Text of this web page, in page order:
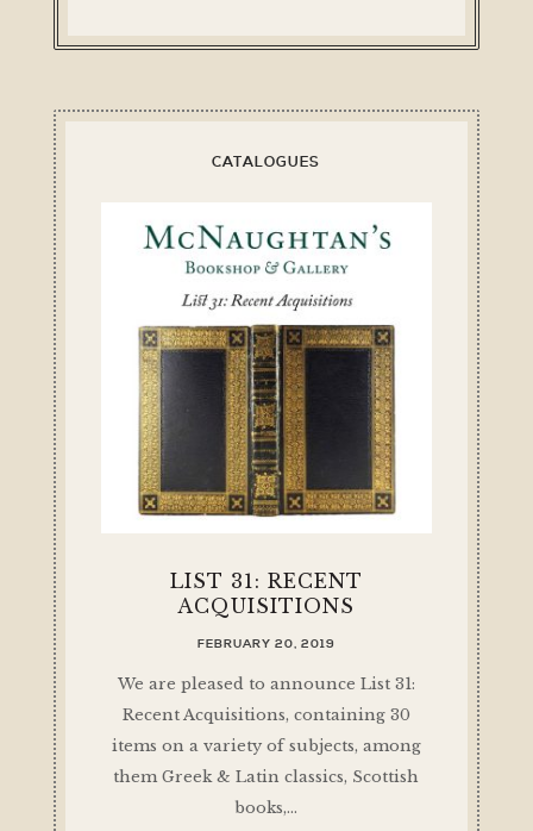
CATALOGUES
LIST 31: RECENT
ACQUISITIONS
FEBRUARY 20, 2019
We are pleased to announce List 31:
Recent Acquisitions, containing 30
items on a variety of subjects, among
them Greek & Latin classics, Scottish
books,…